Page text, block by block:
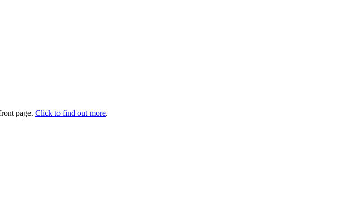
page. Click to find out more.